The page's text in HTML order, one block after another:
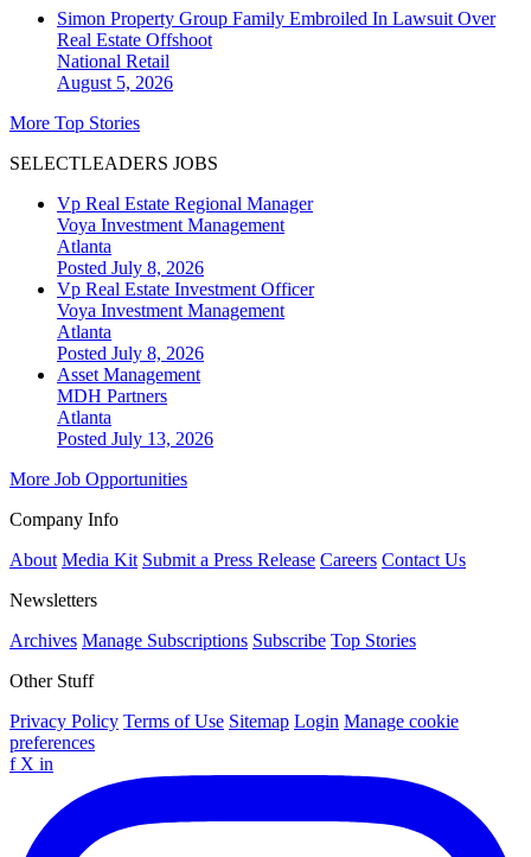
Simon Property Group Family Embroiled In Lawsuit Over
Real Estate Offshoot
National Retail
August 5, 2026
More Top Stories
SELECTLEADERS JOBS
Vp Real Estate Regional Manager
Voya Investment Management
Atlanta
Posted July 8, 2026
Vp Real Estate Investment Officer
Voya Investment Management
Atlanta
Posted July 8, 2026
Asset Management
MDH Partners
Atlanta
Posted July 13, 2026
More Job Opportunities
Company Info
About Media Kit Submit a Press Release Careers Contact Us
Newsletters
Archives Manage Subscriptions Subscribe Top Stories
Other Stuff
Privacy Policy Terms of Use Sitemap Login Manage cookie
preferences
f X in